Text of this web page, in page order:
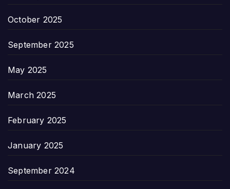
October 2025
September 2025
May 2025
March 2025
February 2025
January 2025
September 2024